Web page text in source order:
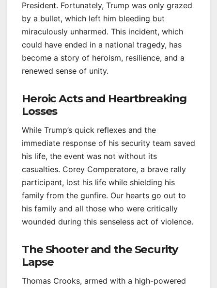
President. Fortunately, Trump was only grazed
by a bullet, which left him bleeding but
miraculously unharmed. This incident, which
could have ended in a national tragedy, has
become a story of heroism, resilience, and a
renewed sense of unity.
Heroic Acts and Heartbreaking
Losses
While Trump’s quick reflexes and the
immediate response of his security team saved
his life, the event was not without its
casualties. Corey Comperatore, a brave rally
participant, lost his life while shielding his
family from the gunfire. Our hearts go out to
his family and all those who were critically
wounded during this senseless act of violence.
The Shooter and the Security
Lapse
Thomas Crooks, armed with a high-powered